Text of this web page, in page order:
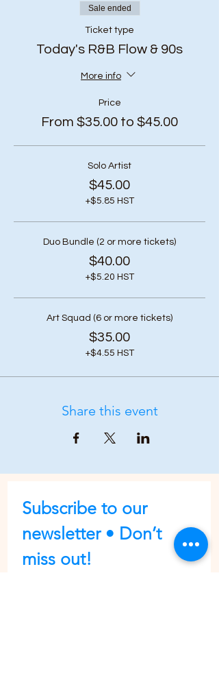
Sale ended
Ticket type
Today's R&B Flow & 90s
More info
Price
From $35.00 to $45.00
Solo Artist
$45.00
+$5.85 HST
Duo Bundle (2 or more tickets)
$40.00
+$5.20 HST
Art Squad (6 or more tickets)
$35.00
+$4.55 HST
Share this event
Subscribe to our
newsletter • Don’t
miss out!